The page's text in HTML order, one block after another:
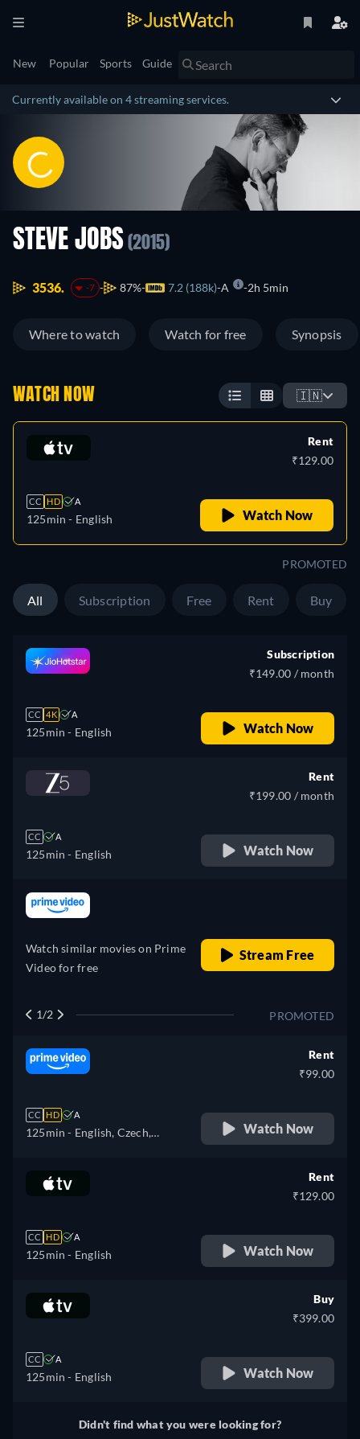
New Popular Sports Guide
Currently available on 4 streaming services.
STEVE JOBS (2015)
3536. -7 87% 7.2 (188k) A 2h 5min
Where to watch Watch for free Synopsis
WATCH NOW 🇮🇳
CC HD A
125min - English
Rent
₹129.00
Watch Now
PROMOTED
All Subscription Free Rent Buy
CC 4K A
125min - English
Subscription
₹149.00 / month
Watch Now
CC A
125min - English
Rent
₹199.00 / month
Watch Now
Watch similar movies on Prime
Video for free
Stream Free
PROMOTED
1/2
CC HD A
125min - English, Czech,
Polish, Portuguese, Turkish,
Rent
₹99.00
Watch Now
CC HD A
125min - English
Rent
₹129.00
Watch Now
CC A
125min - English
Buy
₹399.00
Watch Now
Didn't find what you were looking for?